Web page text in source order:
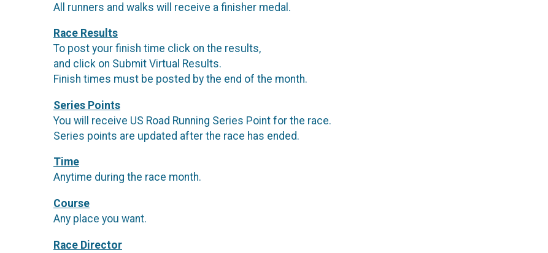
All runners and walks will receive a finisher medal.
Race Results
To post your finish time click on the results,
and click on Submit Virtual Results.
Finish times must be posted by the end of the month.
Series Points
You will receive US Road Running Series Point for the race.
Series points are updated after the race has ended.
Time
Anytime during the race month.
Course
Any place you want.
Race Director